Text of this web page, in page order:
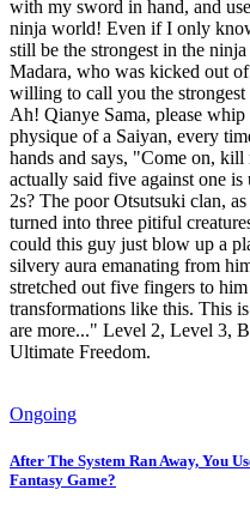
with my sword in hand, and
ninja world! Even if I only
still be the strongest in the
Madara, who was kicked out
willing to call you the
Ah! Qianye Sama, please whip
physique of a Saiyan, every
hands and says, "Come on,
actually said five against one
2s? The poor Otsutsuki clan,
turned into three pitiful
could this guy just blow up a
silvery aura emanating from
stretched out five fingers to
transformations like this. This
are more..." Level 2, Level 3,
Ultimate Freedom.
Ongoing
After The System Ran Away, You
Fantasy Game?